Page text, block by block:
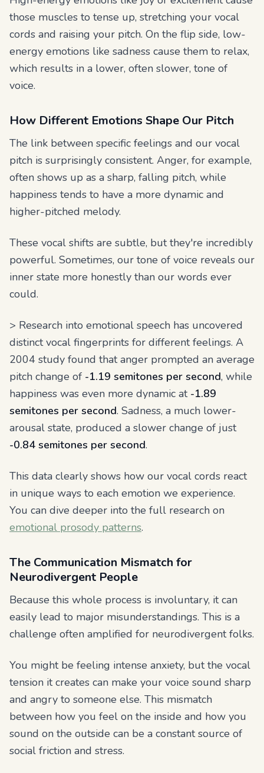
those muscles to tense up, stretching your vocal
cords and raising your pitch. On the flip side, low-
energy emotions like sadness cause them to relax,
which results in a lower, often slower, tone of
voice.
How Different Emotions Shape Our Pitch
The link between specific feelings and our vocal
pitch is surprisingly consistent. Anger, for example,
often shows up as a sharp, falling pitch, while
happiness tends to have a more dynamic and
higher-pitched melody.
These vocal shifts are subtle, but they're incredibly
powerful. Sometimes, our tone of voice reveals our
inner state more honestly than our words ever
could.
> Research into emotional speech has uncovered
distinct vocal fingerprints for different feelings. A
2004 study found that anger prompted an average
pitch change of -1.19 semitones per second, while
happiness was even more dynamic at -1.89
semitones per second. Sadness, a much lower-
arousal state, produced a slower change of just
-0.84 semitones per second.
This data clearly shows how our vocal cords react
in unique ways to each emotion we experience.
You can dive deeper into the full research on
emotional prosody patterns.
The Communication Mismatch for
Neurodivergent People
Because this whole process is involuntary, it can
easily lead to major misunderstandings. This is a
challenge often amplified for neurodivergent folks.
You might be feeling intense anxiety, but the vocal
tension it creates can make your voice sound sharp
and angry to someone else. This mismatch
between how you feel on the inside and how you
sound on the outside can be a constant source of
social friction and stress.